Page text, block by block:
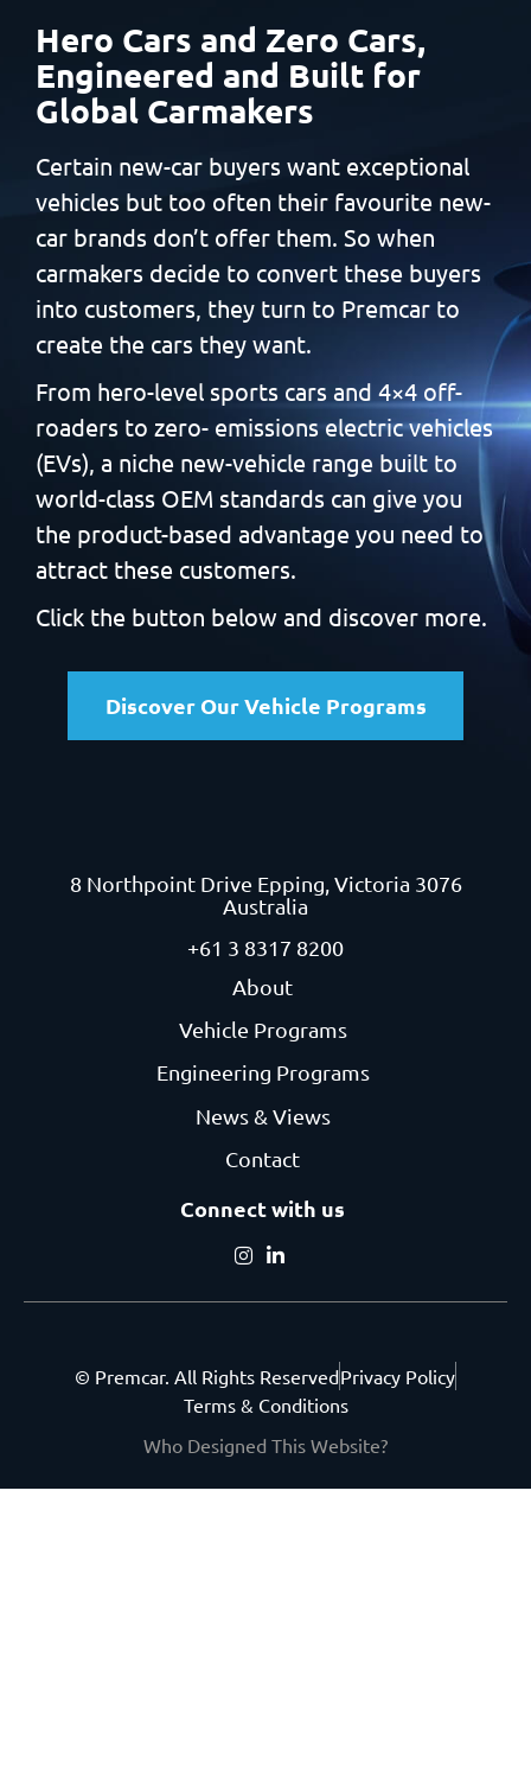
Hero Cars and Zero Cars,
Engineered and Built for
Global Carmakers
Certain new-car buyers want exceptional
vehicles but too often their favourite new-
car brands don’t offer them. So when
carmakers decide to convert these buyers
into customers, they turn to Premcar to
create the cars they want.
From hero-level sports cars and 4×4 off-
roaders to zero- emissions electric vehicles
(EVs), a niche new-vehicle range built to
world-class OEM standards can give you
the product-based advantage you need to
attract these customers.
Click the button below and discover more.
Discover Our Vehicle Programs
8 Northpoint Drive Epping, Victoria 3076
Australia
+61 3 8317 8200
About
Vehicle Programs
Engineering Programs
News & Views
Contact
Connect with us
© Premcar. All Rights ReservedPrivacy Policy
Terms & Conditions
Who Designed This Website?